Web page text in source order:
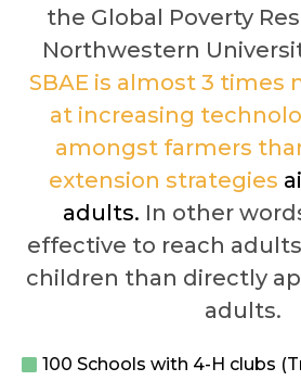
the Global Poverty
Northwestern
SBAE is almost 3 times
at increasing
amongst farmers
extension strategies
adults. In other
effective to reach
children than directly
adults.
100 Schools with 4-H clubs